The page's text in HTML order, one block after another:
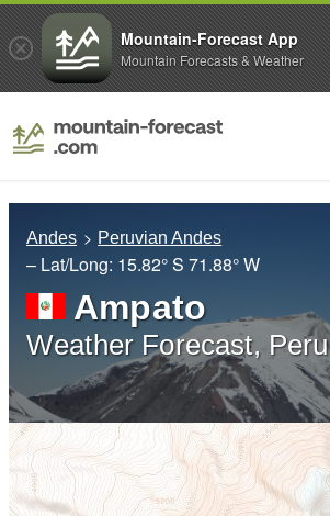
Andes Peruvian Andes
– Lat/Long: 15.82° S 71.88° W
Ampato
Weather Forecast, Peru
Mountain-Forecast App
Mountain Forecasts & Weather